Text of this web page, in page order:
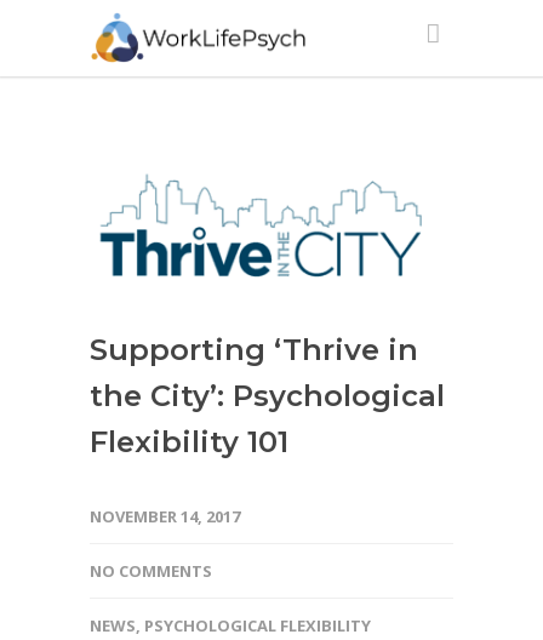
Supporting ‘Thrive in
the City’: Psychological
Flexibility 101
NOVEMBER 14, 2017
NO COMMENTS
NEWS, PSYCHOLOGICAL FLEXIBILITY